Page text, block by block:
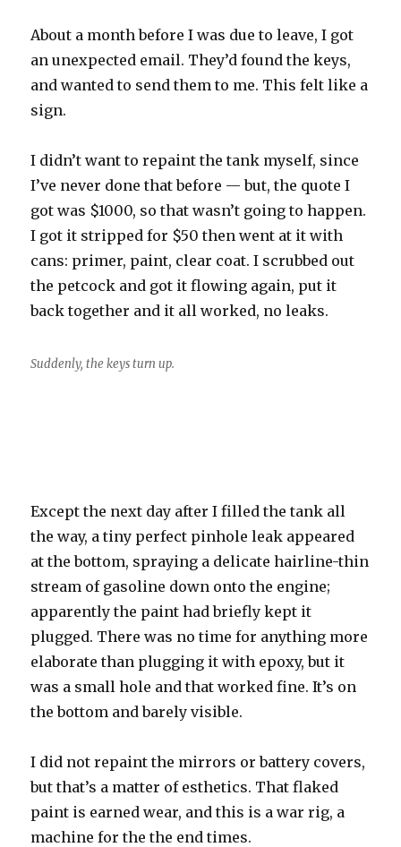
About a month before I was due to leave, I got
an unexpected email. They’d found the keys,
and wanted to send them to me. This felt like a
sign.
I didn’t want to repaint the tank myself, since
I’ve never done that before — but, the quote I
got was $1000, so that wasn’t going to happen.
I got it stripped for $50 then went at it with
cans: primer, paint, clear coat. I scrubbed out
the petcock and got it flowing again, put it
back together and it all worked, no leaks.
Suddenly, the keys turn up.
Except the next day after I filled the tank all
the way, a tiny perfect pinhole leak appeared
at the bottom, spraying a delicate hairline-thin
stream of gasoline down onto the engine;
apparently the paint had briefly kept it
plugged. There was no time for anything more
elaborate than plugging it with epoxy, but it
was a small hole and that worked fine. It’s on
the bottom and barely visible.
I did not repaint the mirrors or battery covers,
but that’s a matter of esthetics. That flaked
paint is earned wear, and this is a war rig, a
machine for the the end times.